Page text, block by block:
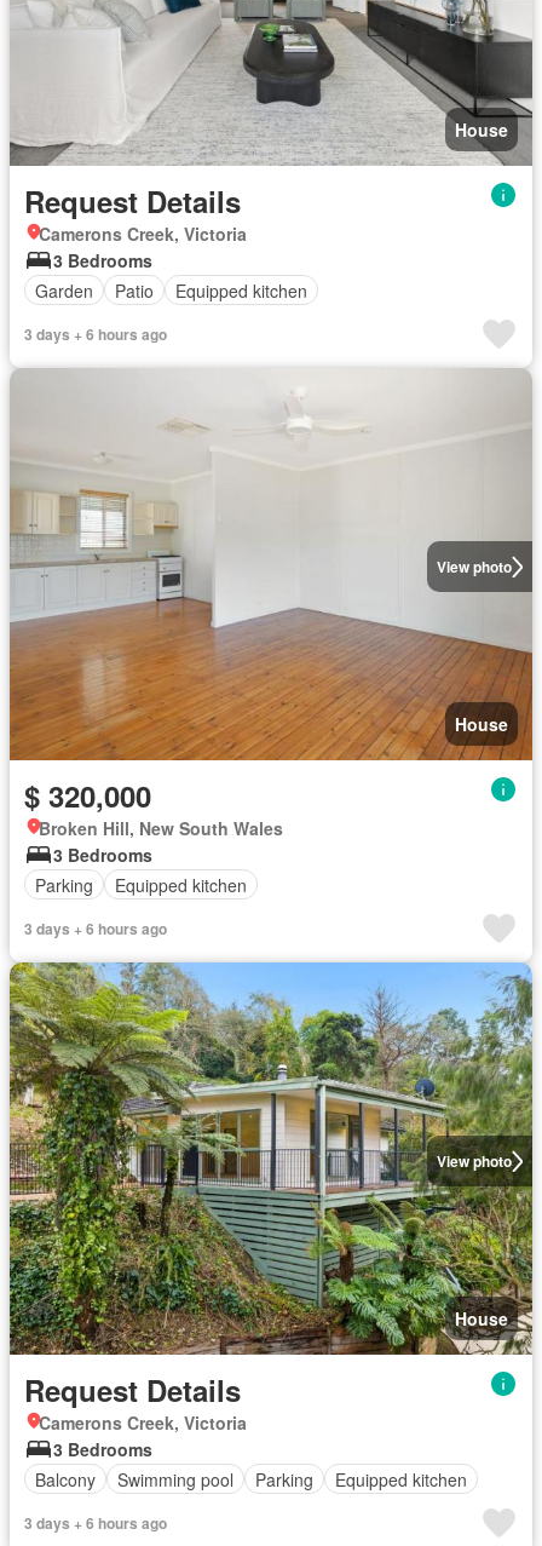
House
Request Details
Camerons Creek, Victoria
3 Bedrooms
Garden
Patio Equipped kitchen
3 days + 6 hours ago
View photo
House
$ 320,000
Broken Hill, New South Wales
3 Bedrooms
Parking
Equipped kitchen
3 days + 6 hours ago
View photo
House
Request Details
Camerons Creek, Victoria
3 Bedrooms
Balcony
Swimming pool Parking Equipped kitchen
3 days + 6 hours ago